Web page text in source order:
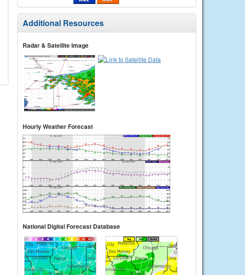
Additional Resources
Radar & Satellite Image
Hourly Weather Forecast
National Digital Forecast Database